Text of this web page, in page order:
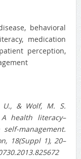
behavioral
medication
perception,
U., & Wolf, M. S.
health literacy–
management.
18(Suppl 1), 20–